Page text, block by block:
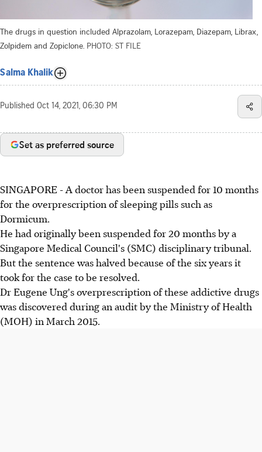
The drugs in question included Alprazolam, Lorazepam, Diazepam, Librax,
Zolpidem and Zopiclone. PHOTO: ST FILE
Salma Khalik
Published Oct 14, 2021, 06:30 PM
Set as preferred source
SINGAPORE - A doctor has been suspended for 10 months
for the overprescription of sleeping pills such as
Dormicum.
He had originally been suspended for 20 months by a
Singapore Medical Council's (SMC) disciplinary tribunal.
But the sentence was halved because of the six years it
took for the case to be resolved.
Dr Eugene Ung's overprescription of these addictive drugs
was discovered during an audit by the Ministry of Health
(MOH) in March 2015.